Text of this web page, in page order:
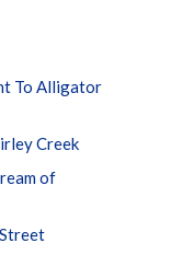
To Alligator
Creek
of